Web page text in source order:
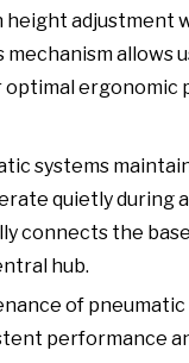
height adjustment
allows
ergonomic
systems
quietly during
connects the
hub.
of
performance